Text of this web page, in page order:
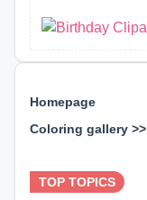
Homepage
Coloring gallery >>
TOP TOPICS